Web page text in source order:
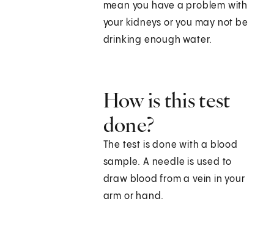
mean you have a problem with
your kidneys or you may not be
drinking enough water.
How is this test
done?
The test is done with a blood
sample. A needle is used to
draw blood from a vein in your
arm or hand.